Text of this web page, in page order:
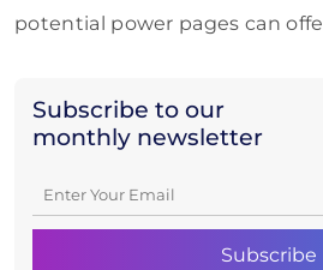
Subscribe to our
monthly newsletter
potential power pages can